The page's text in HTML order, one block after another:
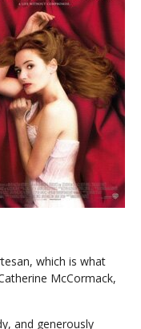
which is what
McCormack,
and generously